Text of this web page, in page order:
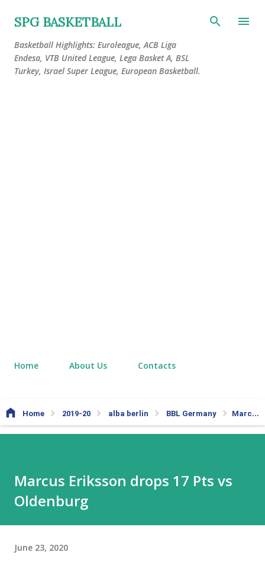
Skip to main content
SPG BASKETBALL
Basketball Highlights: Euroleague, ACB Liga
Endesa, VTB United League, Lega Basket A, BSL
Turkey, Israel Super League, European Basketball.
Home About Us Contacts
Home 2019-20 alba berlin BBL Germany Marcus Eriksson drops 17 Pts vs Oldenburg
Marcus Eriksson drops 17 Pts vs
Oldenburg
June 23, 2020